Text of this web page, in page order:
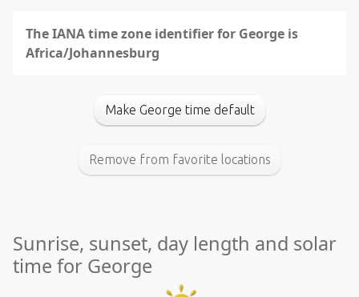
The IANA time zone identifier for George is
Africa/Johannesburg
Make George time default
Remove from favorite locations
Sunrise, sunset, day length and solar
time for George